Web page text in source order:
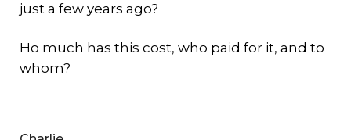
just a few years ago?
Ho much has this cost, who paid for it, and to
whom?